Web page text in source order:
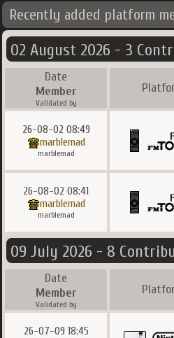
Recently added platform
02 August 2026 - 3
Date
Member
Validated by
26-08-02 08:49
marblemad
marblemad
26-08-02 08:41
marblemad
marblemad
09 July 2026 - 8
Date
Member
Validated by
26-07-09 18:45